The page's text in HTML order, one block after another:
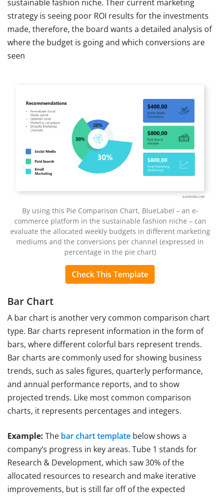
sustainable fashion niche. Their current marketing
strategy is seeing poor ROI results for the investments
made, therefore, the board wants a detailed analysis of
where the budget is going and which conversions are
seen
By using this Pie Comparison Chart, BlueLabel – an e-
commerce platform in the sustainable fashion niche – can
evaluate the allocated weekly budgets in different marketing
mediums and the conversions per channel (expressed in
percentage in the pie chart)
Check This Template
Bar Chart
A bar chart is another very common comparison chart
type. Bar charts represent information in the form of
bars, where different colorful bars represent trends.
Bar charts are commonly used for showing business
trends, such as sales figures, quarterly performance,
and annual performance reports, and to show
projected trends. Like most common comparison
charts, it represents percentages and integers.
Example: The bar chart template below shows a
company’s progress in key areas. Tube 1 stands for
Research & Development, which saw 30% of the
allocated resources to research and make iterative
improvements, but is still far off of the expected